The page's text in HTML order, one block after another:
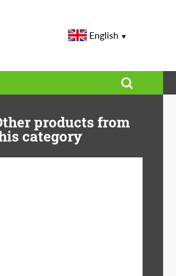
English
products from
category